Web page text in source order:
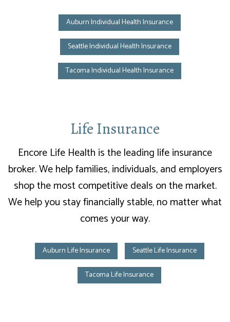
Auburn Individual Health Insurance
Seattle Individual Health Insurance
Tacoma Individual Health Insurance
Life Insurance
Encore Life Health is the leading life insurance
broker. We help families, individuals, and employers
shop the most competitive deals on the market.
We help you stay financially stable, no matter what
comes your way.
Auburn Life Insurance Seattle Life Insurance
Tacoma Life Insurance